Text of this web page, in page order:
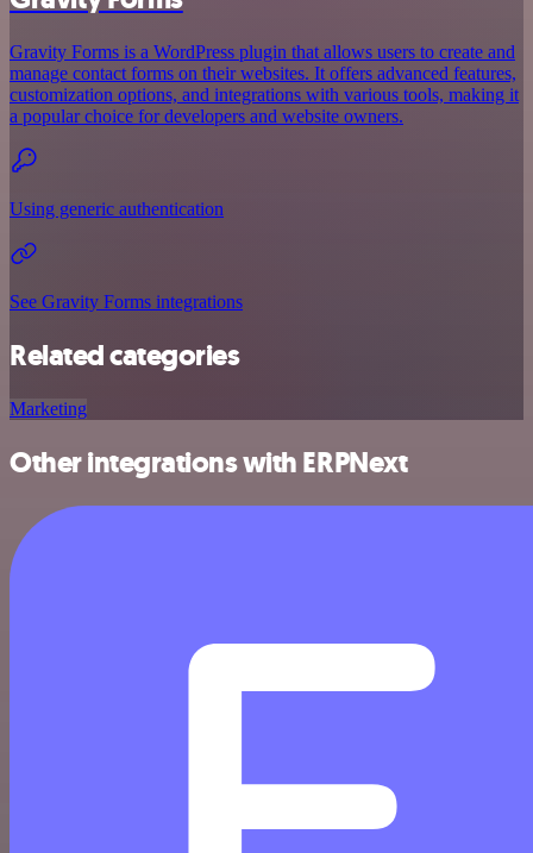
Gravity Forms is a WordPress plugin that allows users to create and
manage contact forms on their websites. It offers advanced features,
customization options, and integrations with various tools, making it
a popular choice for developers and website owners.
Using generic authentication
See Gravity Forms integrations
Related categories
Marketing
Other integrations with ERPNext